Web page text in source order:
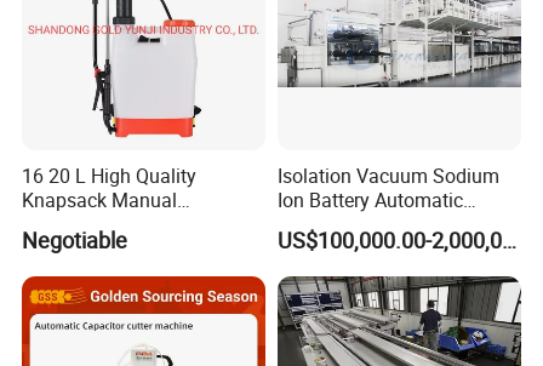
Company profile
16 20 L High Quality
Knapsack Manual
Agricultural Sprayer
Pressure Pump Disinfection
Sprayer
Negotiable
Isolation Vacuum Sodium
Ion Battery Automatic
Production Line
US$100,000.00-2,000,000.00